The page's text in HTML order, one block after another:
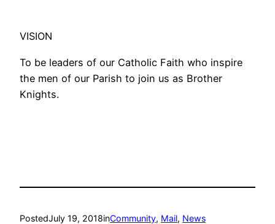
VISION
To be leaders of our Catholic Faith who inspire
the men of our Parish to join us as Brother
Knights.
PostedJuly 19, 2018inCommunity, Mail, News